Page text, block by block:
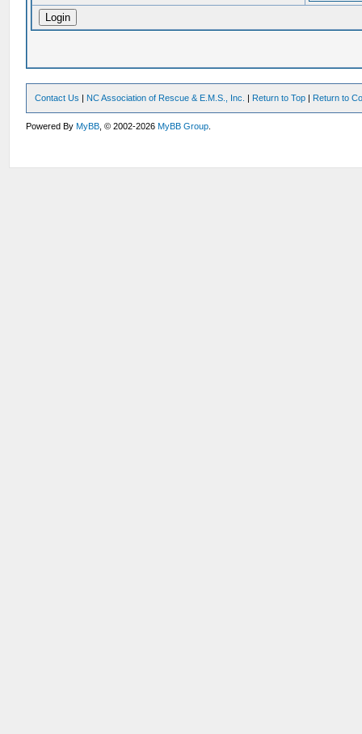
Contact Us | NC Association of Rescue & E.M.S., Inc. | Return to Top | Return to
Powered ByMyBB , © 2002-2026MyBB Group